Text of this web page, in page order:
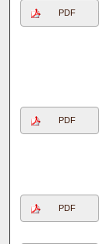
PDF
PDF
PDF